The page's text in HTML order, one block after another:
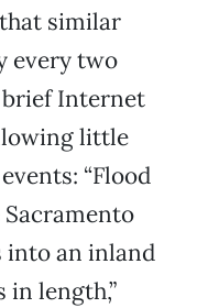
similar
every two
brief Internet
little
“Flood
into an inland
in length,”